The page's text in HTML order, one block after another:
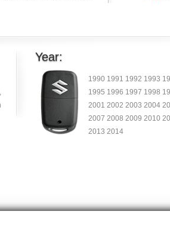
Year:
1990 1991 1992 1993
1995 1996 1997 1998
2001 2002 2003 2004
2007 2008 2009 2010
2013 2014